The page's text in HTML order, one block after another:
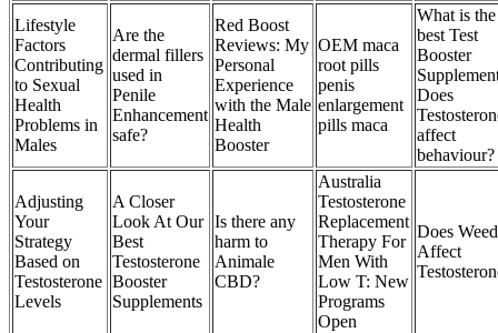
Lifestyle
Factors
Contributing
to Sexual
Health
Problems in
Males
Are the
dermal fillers
used in
Penile
Enhancement
safe?
Red Boost
Reviews: My
Personal
Experience
with the Male
Health
Booster
OEM maca
root pills
penis
enlargement
pills maca
What is the
best Test
Booster
Does
affect
behaviour?
Adjusting
Your
Strategy
Based on
Testosterone
Levels
A Closer
Look At Our
Best
Testosterone
Booster
Supplements
Is there any
harm to
Animale
CBD?
Australia
Testosterone
Replacement
Therapy For
Men With
Low T: New
Programs
Open
Does Weed
Affect